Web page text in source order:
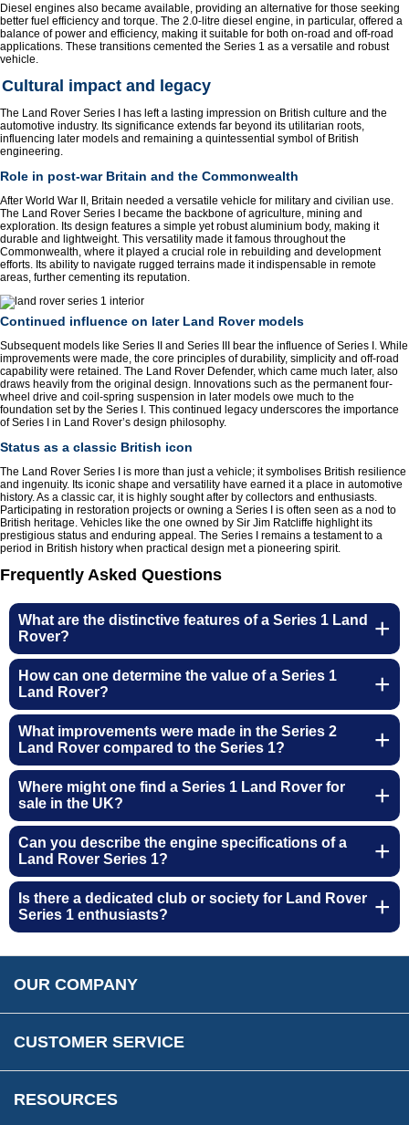
Diesel engines also became available, providing an alternative for those seeking
better fuel efficiency and torque. The 2.0-litre diesel engine, in particular, offered a
balance of power and efficiency, making it suitable for both on-road and off-road
applications. These transitions cemented the Series 1 as a versatile and robust
vehicle.
Cultural impact and legacy
The Land Rover Series I has left a lasting impression on British culture and the
automotive industry. Its significance extends far beyond its utilitarian roots,
influencing later models and remaining a quintessential symbol of British
engineering.
Role in post-war Britain and the Commonwealth
After World War II, Britain needed a versatile vehicle for military and civilian use.
The Land Rover Series I became the backbone of agriculture, mining and
exploration. Its design features a simple yet robust aluminium body, making it
durable and lightweight. This versatility made it famous throughout the
Commonwealth, where it played a crucial role in rebuilding and development
efforts. Its ability to navigate rugged terrains made it indispensable in remote
areas, further cementing its reputation.
Continued influence on later Land Rover models
Subsequent models like Series II and Series III bear the influence of Series I. While
improvements were made, the core principles of durability, simplicity and off-road
capability were retained. The Land Rover Defender, which came much later, also
draws heavily from the original design. Innovations such as the permanent four-
wheel drive and coil-spring suspension in later models owe much to the
foundation set by the Series I. This continued legacy underscores the importance
of Series I in Land Rover’s design philosophy.
Status as a classic British icon
The Land Rover Series I is more than just a vehicle; it symbolises British resilience
and ingenuity. Its iconic shape and versatility have earned it a place in automotive
history. As a classic car, it is highly sought after by collectors and enthusiasts.
Participating in restoration projects or owning a Series I is often seen as a nod to
British heritage. Vehicles like the one owned by Sir Jim Ratcliffe highlight its
prestigious status and enduring appeal. The Series I remains a testament to a
period in British history when practical design met a pioneering spirit.
Frequently Asked Questions
What are the distinctive features of a Series 1 Land
Rover?
How can one determine the value of a Series 1
Land Rover?
What improvements were made in the Series 2
Land Rover compared to the Series 1?
Where might one find a Series 1 Land Rover for
sale in the UK?
Can you describe the engine specifications of a
Land Rover Series 1?
Is there a dedicated club or society for Land Rover
Series 1 enthusiasts?
OUR COMPANY
About Us
Our 43 Year Story
Car Show & Events
Car Club Visits
Vacancies
Cookie Consent
Privacy Policy
Newsletter Maintenance
Reviews
CUSTOMER SERVICE
Customer Service
Contact Us
Opening Times
Track Your Order
Customer Login/Account
Quotations & Backorders
How to Order
How We Ship Your Order
EU All Inclusive Service
USA All Inclusive Shipping
Terms & Conditions
RESOURCES
Catalogue Request
Catalogue Downloads
Trade Program & Portal
Multi Language Technical Dictionaries
Parts Information
Blogs